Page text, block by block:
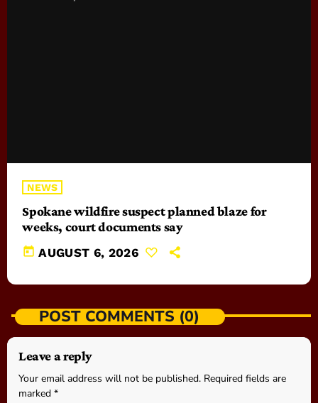
NEWS
Spokane wildfire suspect planned blaze for
weeks, court documents say
today AUGUST 6, 2026
POST COMMENTS (0)
Leave a reply
Your email address will not be published. Required fields are
marked *